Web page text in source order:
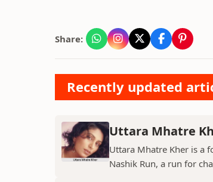
Share:
Recently updated
Uttara Mhatre
Uttara Mhatre Kher is a
Nashik Run, a run for